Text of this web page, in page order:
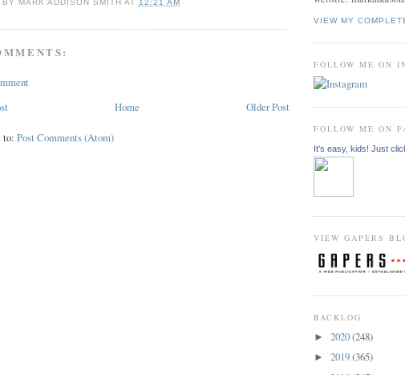
BY MARK ADDISON SMITH AT 12:21 AM
Older Post
Home
to: Post Comments (Atom)
VIEW MY
FOLLOW ME ON
FOLLOW ME ON
It's easy, kids! Just
VIEW GAPERS
BACKLOG
► 2020(248)
► 2019(365)